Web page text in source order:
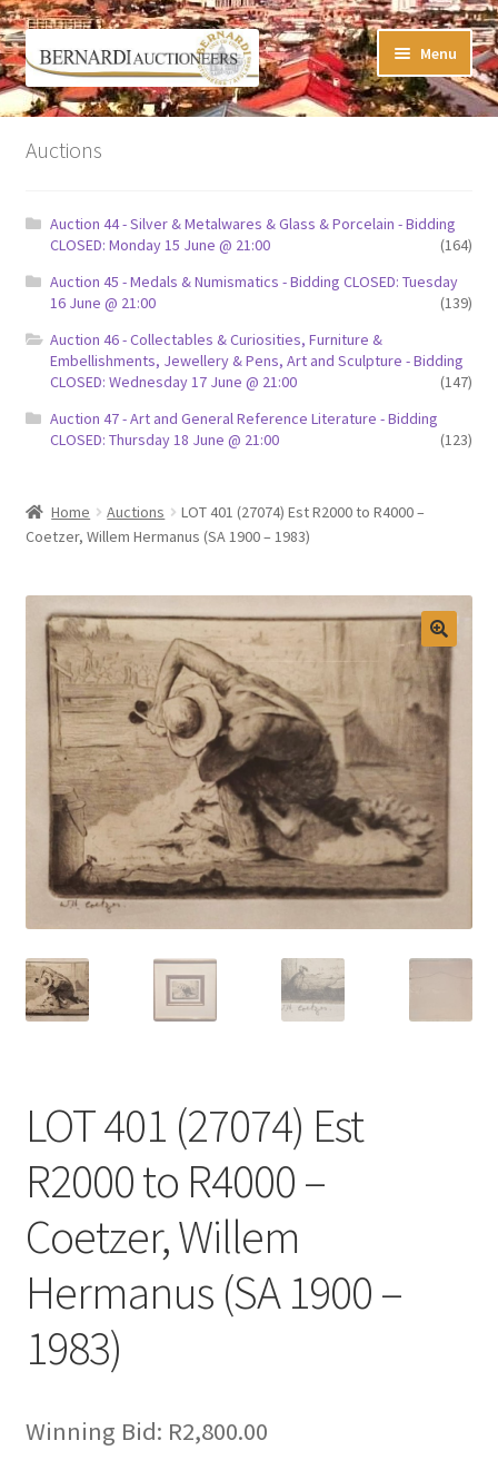
Skip
to
navigation
Skip
to
content
Menu
Timed Online Auctions
My Watchlist
FAQ-Questions
Conditions of Sale
Buying at Bernardi’s
Selling at Bernardi’s
My account
Auctions
Auction 44 - Silver & Metalwares & Glass & Porcelain - Bidding
CLOSED: Monday 15 June @ 21:00
(164)
Auction 45 - Medals & Numismatics - Bidding CLOSED: Tuesday
16 June @ 21:00
(139)
Auction 46 - Collectables & Curiosities, Furniture &
Embellishments, Jewellery & Pens, Art and Sculpture - Bidding
CLOSED: Wednesday 17 June @ 21:00
(147)
Auction 47 - Art and General Reference Literature - Bidding
CLOSED: Thursday 18 June @ 21:00
(123)
Home Auctions
LOT 401 (27074) Est R2000 to R4000 –
Coetzer, Willem Hermanus (SA 1900 – 1983)
LOT 401 (27074) Est
R2000 to R4000 –
Coetzer, Willem
Hermanus (SA 1900 –
1983)
Winning Bid: R2,800.00